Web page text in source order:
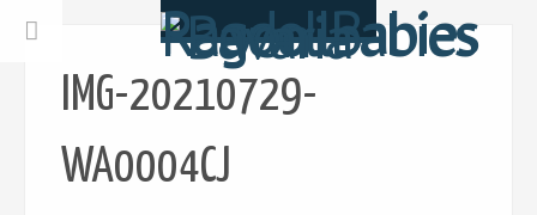
IMG-20210729-
WA0004CJ